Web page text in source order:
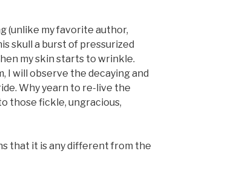
(unlike my favorite author,
skull a burst of pressurized
my skin starts to wrinkle.
I will observe the decaying and
Why yearn to re-live the
those fickle, ungracious,
that it is any different from the